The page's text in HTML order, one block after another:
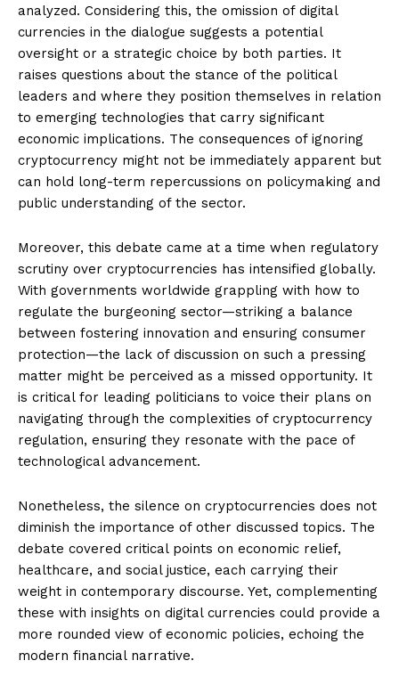
analyzed. Considering this, the omission of digital
currencies in the dialogue suggests a potential
oversight or a strategic choice by both parties. It
raises questions about the stance of the political
leaders and where they position themselves in relation
to emerging technologies that carry significant
economic implications. The consequences of ignoring
cryptocurrency might not be immediately apparent but
can hold long-term repercussions on policymaking and
public understanding of the sector.
Moreover, this debate came at a time when regulatory
scrutiny over cryptocurrencies has intensified globally.
With governments worldwide grappling with how to
regulate the burgeoning sector—striking a balance
between fostering innovation and ensuring consumer
protection—the lack of discussion on such a pressing
matter might be perceived as a missed opportunity. It
is critical for leading politicians to voice their plans on
navigating through the complexities of cryptocurrency
regulation, ensuring they resonate with the pace of
technological advancement.
Nonetheless, the silence on cryptocurrencies does not
diminish the importance of other discussed topics. The
debate covered critical points on economic relief,
healthcare, and social justice, each carrying their
weight in contemporary discourse. Yet, complementing
these with insights on digital currencies could provide a
more rounded view of economic policies, echoing the
modern financial narrative.